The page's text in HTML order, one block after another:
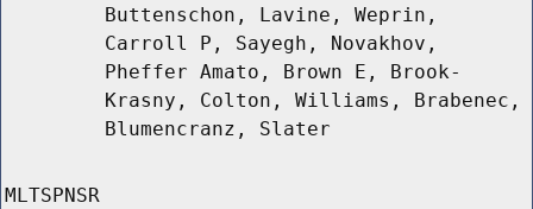
Buttenschon, Lavine, Weprin,
Carroll P, Sayegh, Novakhov,
Pheffer Amato, Brown E, Brook-
Krasny, Colton, Williams, Brabenec,
Blumencranz, Slater
MLTSPNSR